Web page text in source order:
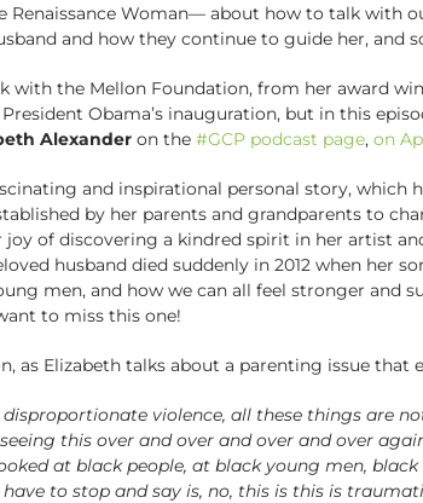
Renaissance Woman–– about how to talk with
and how they continue to guide her, and
with the Mellon Foundation, from her award
Obama’s inauguration, but in this
Alexander on the #GCP podcast page, on
and inspirational personal story,
by her parents and grandparents to
joy of discovering a kindred spirit in her artist
husband died suddenly in 2012 when her
men, and how we can all feel stronger and
to miss this one!
as Elizabeth talks about a parenting issue that
violence, all these things are
this over and over and over and over
at black people, at black young men,
to stop and say is, no, this is this is